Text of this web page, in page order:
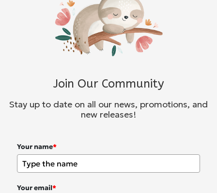
Join Our Community
Stay up to date on all our news, promotions, and
new releases!
Your name*
Your email*